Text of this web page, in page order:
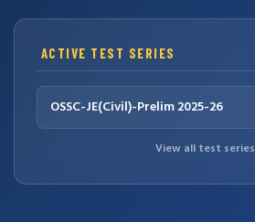
ACTIVE TEST SERIES
OSSC-JE(Civil)-Prelim 2025-26
View all test series